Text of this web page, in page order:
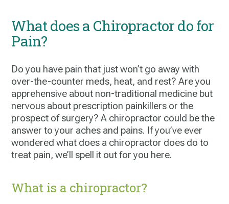
What does a Chiropractor do for
Pain?
Do you have pain that just won’t go away with
over-the-counter meds, heat, and rest? Are you
apprehensive about non-traditional medicine but
nervous about prescription painkillers or the
prospect of surgery? A chiropractor could be the
answer to your aches and pains. If you’ve ever
wonderedwhat does a chiropractor does do to
treat pain, we’ll spell it out for you here.
What is a chiropractor?